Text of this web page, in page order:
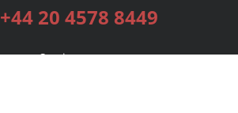
+44 20 4578 8449
Services